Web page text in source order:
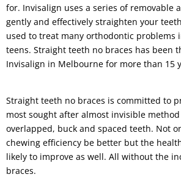
for. Invisalign uses a series of removable
gently and effectively straighten your
used to treat many orthodontic problems
teens. Straight teeth no braces has been
Invisalign in Melbourne for more than 15
Straight teeth no braces is committed to
most sought after almost invisible
overlapped, buck and spaced teeth. Not
chewing efficiency be better but the
likely to improve as well. All without the
braces.